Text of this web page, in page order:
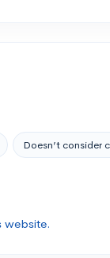
Doesn’t consider
website.